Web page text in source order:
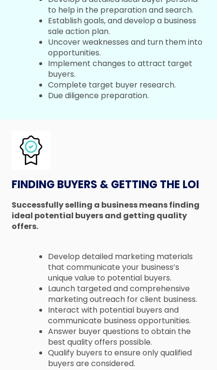
to help in the preparation and search.
Establish goals, and develop a business
sale action plan.
Uncover weaknesses and turn them into
opportunities.
Implement changes to attract target
buyers.
Complete target buyer research.
Due diligence preparation.
FINDING BUYERS & GETTING THE LOI
Successfully selling a business means finding
ideal potential buyers and getting quality
offers.
Develop detailed marketing materials
that communicate your business’s
unique value to potential buyers.
Launch targeted and comprehensive
marketing outreach for client business.
Interact with potential buyers and
communicate business opportunities.
Answer buyer questions to obtain the
best quality offers possible.
Qualify buyers to ensure only qualified
buyers are considered.